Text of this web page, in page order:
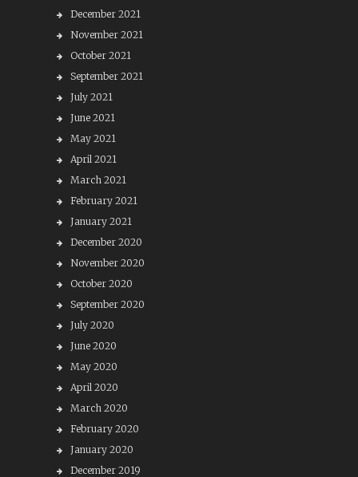
December 2021
November 2021
October 2021
September 2021
July 2021
June 2021
May 2021
April 2021
March 2021
February 2021
January 2021
December 2020
November 2020
October 2020
September 2020
July 2020
June 2020
May 2020
April 2020
March 2020
February 2020
January 2020
December 2019